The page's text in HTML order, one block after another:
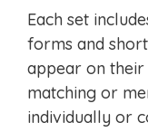
Each set
forms and
appear on their
matching or
individually or